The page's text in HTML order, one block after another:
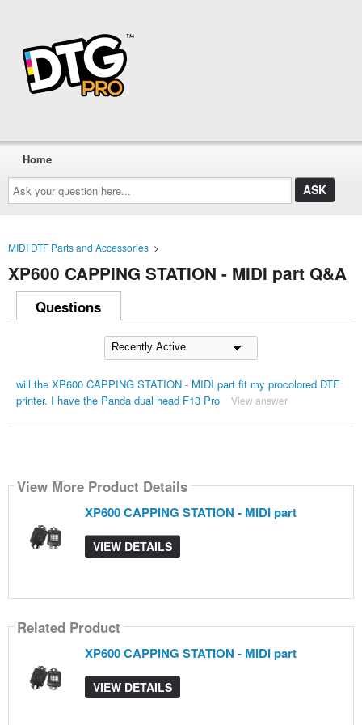
Ask
your
question
here...
Home
MIDI DTF Parts and Accessories >
XP600 CAPPING STATION - MIDI part Q&A
Questions
will the XP600 CAPPING STATION - MIDI part fit my procolored DTF
printer. I have the Panda dual head F13 Pro
View answer
View More Product Details
XP600 CAPPING STATION - MIDI part
VIEW DETAILS
Related Product
XP600 CAPPING STATION - MIDI part
VIEW DETAILS